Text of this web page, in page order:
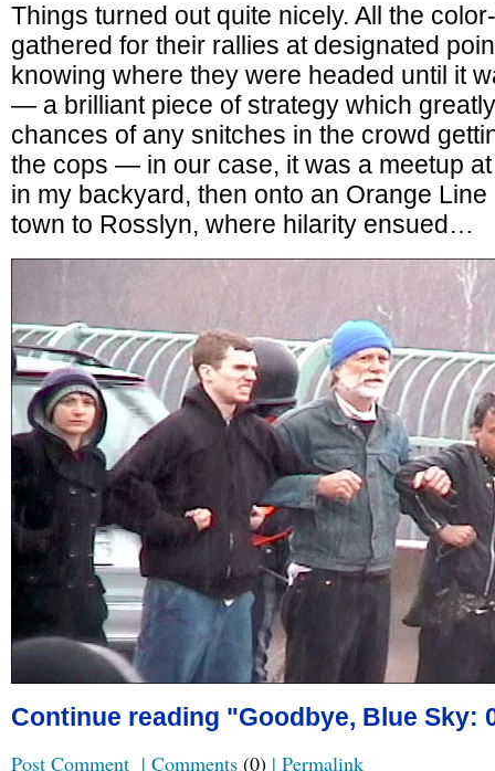
Things turned out quite nicely. All the
gathered for their rallies at designated
knowing where they were headed until it
— a brilliant piece of strategy which
chances of any snitches in the crowd
the cops — in our case, it was a meetup
in my backyard, then onto an Orange
town to Rosslyn, where hilarity ensued…
Continue reading "Goodbye, Blue Sky:
Post Comment | Comments (0) | Permalink